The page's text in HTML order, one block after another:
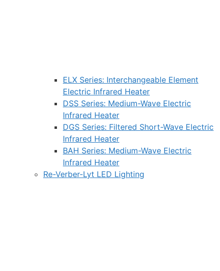
ELX Series: Interchangeable Element
Electric Infrared Heater
DSS Series: Medium-Wave Electric
Infrared Heater
DGS Series: Filtered Short-Wave Electric
Infrared Heater
BAH Series: Medium-Wave Electric
Infrared Heater
Re-Verber-Lyt LED Lighting